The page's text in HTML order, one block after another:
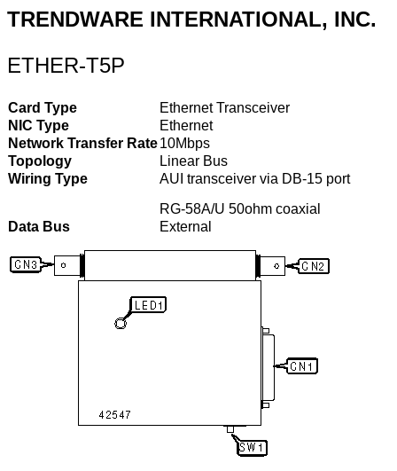
TRENDWARE INTERNATIONAL, INC.
ETHER-T5P
Card Type
Ethernet Transceiver
NIC Type
Ethernet
Network Transfer Rate10Mbps
Topology
Linear Bus
Wiring Type
AUI transceiver via DB-15 port
RG-58A/U 50ohm coaxial
Data Bus
External